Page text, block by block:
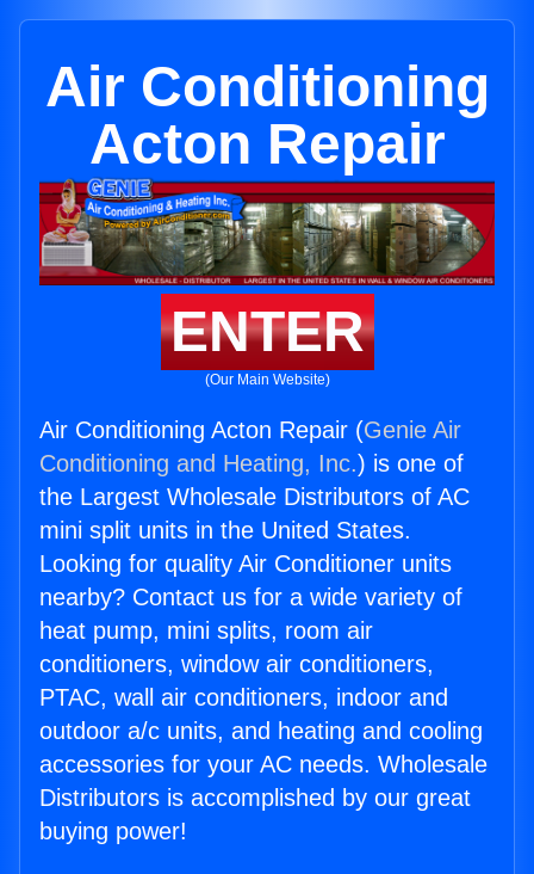
Air Conditioning
Acton Repair
ENTER
(Our Main Website)
Air Conditioning Acton Repair (Genie Air
Conditioning and Heating, Inc.) is one of
the Largest Wholesale Distributors of AC
mini split units in the United States.
Looking for quality Air Conditioner units
nearby? Contact us for a wide variety of
heat pump, mini splits, room air
conditioners, window air conditioners,
PTAC, wall air conditioners, indoor and
outdoor a/c units, and heating and cooling
accessories for your AC needs. Wholesale
Distributors is accomplished by our great
buying power!